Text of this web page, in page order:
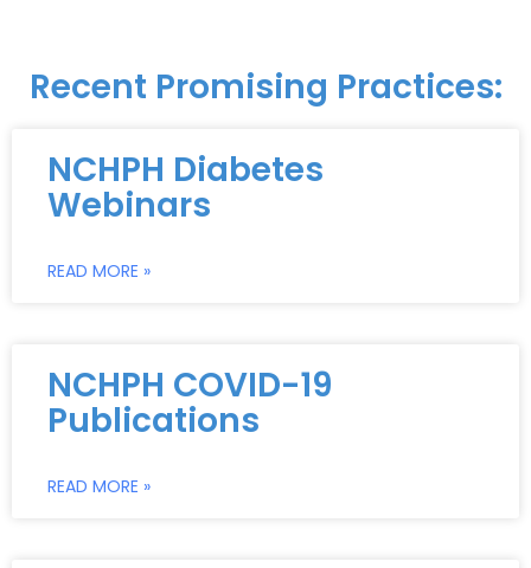
Recent Promising Practices:
NCHPH Diabetes
Webinars
READ MORE »
NCHPH COVID-19
Publications
READ MORE »